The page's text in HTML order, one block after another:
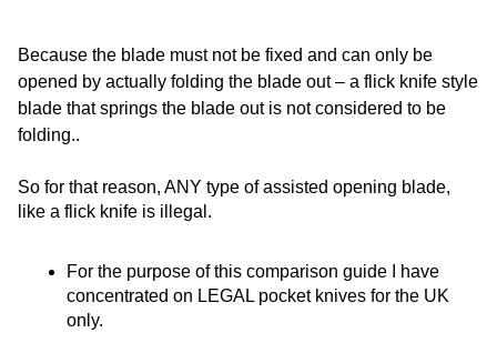
Because the blade must not be fixed and can only be
opened by actually folding the blade out – a flick knife style
blade that springs the blade out is not considered to be
folding..
So for that reason, ANY type of assisted opening blade,
like a flick knife is illegal.
For the purpose of this comparison guide I have
concentrated on LEGAL pocket knives for the UK
only.